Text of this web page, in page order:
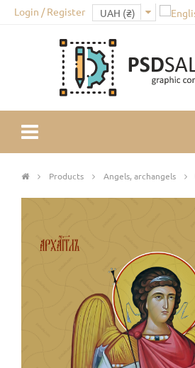
Login / Register
Products Angels, archangels